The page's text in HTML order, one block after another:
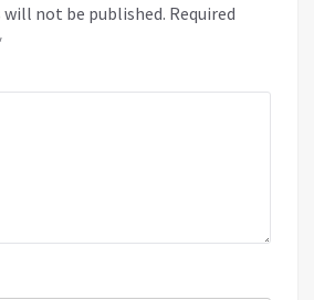
will not be published. Required